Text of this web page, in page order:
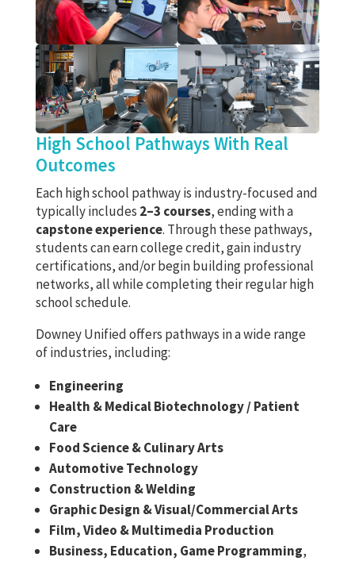
High School Pathways With Real
Outcomes
Each high school pathway is industry-focused and
typically includes 2–3 courses, ending with a
capstone experience. Through these pathways,
students can earn college credit, gain industry
certifications, and/or begin building professional
networks, all while completing their regular high
school schedule.
Downey Unified offers pathways in a wide range
of industries, including:
Engineering
Health & Medical Biotechnology / Patient
Care
Food Science & Culinary Arts
Automotive Technology
Construction & Welding
Graphic Design & Visual/Commercial Arts
Film, Video & Multimedia Production
Business, Education, Game Programming,